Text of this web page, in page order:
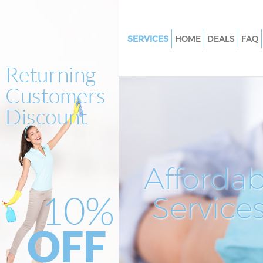
SERVICES
Mattress Cleaning Liverpool
Sofa Cleaners Liverpool Street
Hamlets
Spring Cleaning Liverpool
Hamlets
Steam Carpet Clean Liverpool
Tower Hamlets
Event Cleaning Liverpool Street
HOME DEALS FAQ